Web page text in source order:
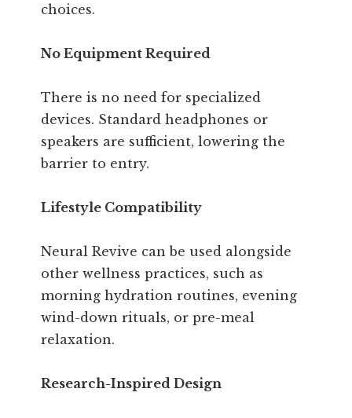
choices.
No Equipment Required
There is no need for specialized
devices. Standard headphones or
speakers are sufficient, lowering the
barrier to entry.
Lifestyle Compatibility
Neural Revive can be used alongside
other wellness practices, such as
morning hydration routines, evening
wind-down rituals, or pre-meal
relaxation.
Research-Inspired Design